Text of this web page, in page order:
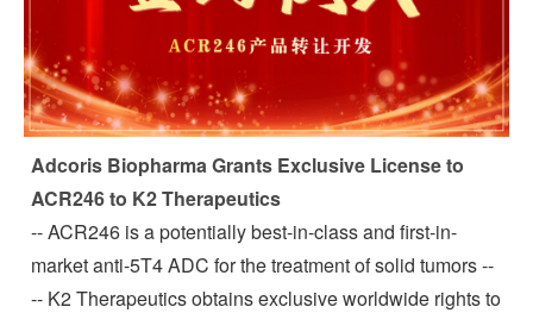
Adcoris Biopharma Grants Exclusive License to
ACR246 to K2 Therapeutics
-- ACR246 is a potentially best-in-class and first-in-
market anti-5T4 ADC for the treatment of solid tumors --
-- K2 Therapeutics obtains exclusive worldwide rights to